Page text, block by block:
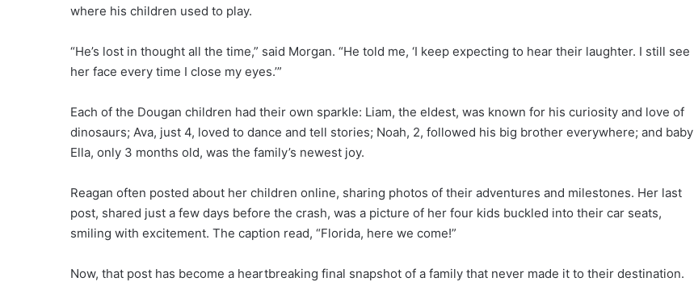
where his children used to play.
“He’s lost in thought all the time,” said Morgan. “He told me, ‘I keep expecting to hear their laughter. I still see
her face every time I close my eyes.’”
Each of the Dougan children had their own sparkle: Liam, the eldest, was known for his curiosity and love of
dinosaurs; Ava, just 4, loved to dance and tell stories; Noah, 2, followed his big brother everywhere; and baby
Ella, only 3 months old, was the family’s newest joy.
Reagan often posted about her children online, sharing photos of their adventures and milestones. Her last
post, shared just a few days before the crash, was a picture of her four kids buckled into their car seats,
smiling with excitement. The caption read, “Florida, here we come!”
Now, that post has become a heartbreaking final snapshot of a family that never made it to their destination.